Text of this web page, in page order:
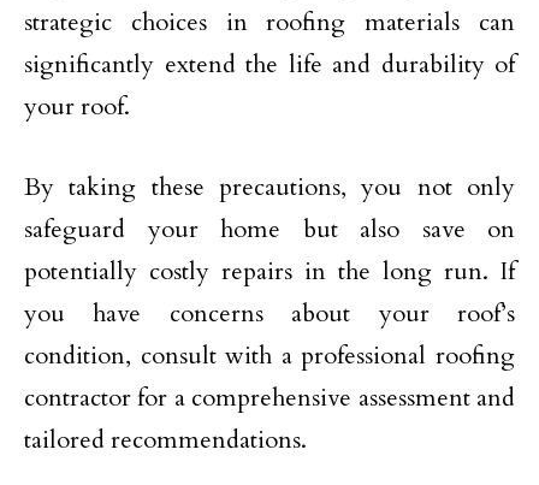
strategic choices in roofing materials can
significantly extend the life and durability of
your roof.
By taking these precautions, you not only
safeguard your home but also save on
potentially costly repairs in the long run. If
you have concerns about your roof’s
condition, consult with a professional roofing
contractor for a comprehensive assessment and
tailored recommendations.